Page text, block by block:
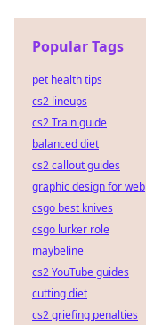
Popular Tags
pet health tips
cs2 lineups
cs2 Train guide
balanced diet
cs2 callout guides
graphic design for web
csgo best knives
csgo lurker role
maybeline
cs2 YouTube guides
cutting diet
cs2 griefing penalties